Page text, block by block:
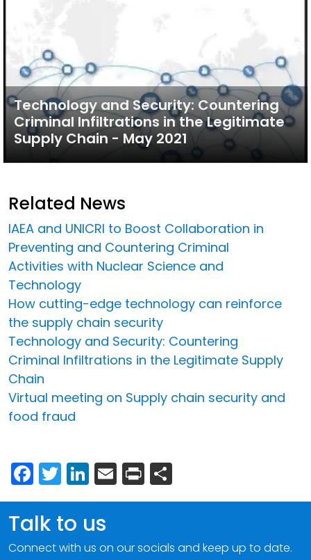
Technology and Security: Countering
Criminal Infiltrations in the Legitimate
Supply Chain - May 2021
Related News
IAEA and UNICRI to Boost Collaboration in
Preventing and Countering Criminal
Activities with Nuclear Science and
Technology
How cutting-edge technology can reinforce
the supply chain security
Technology and Security: Countering
Criminal Infiltrations in the Legitimate Supply
Chain
Virtual meeting on Supply chain security and
food fraud
Facebook
Twitter
LinkedIn
Email
Print
Talk to us
Connect with us on our socials and keep up to date.